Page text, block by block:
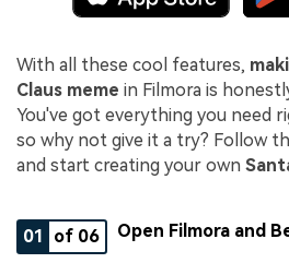
With all these cool features,
Claus meme in Filmora is
You've got everything you need
so why not give it a try? Follow
and start creating your own
01 of 06 Open Filmora and